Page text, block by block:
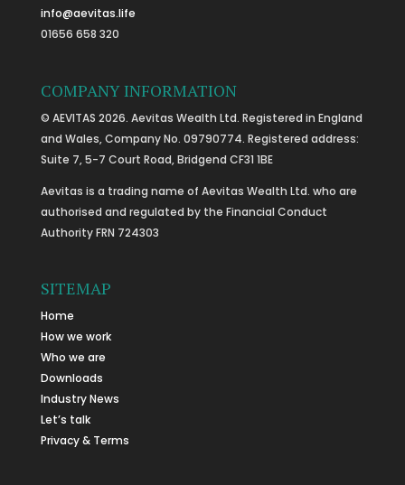
info@aevitas.life
01656 658 320
COMPANY INFORMATION
© AEVITAS 2026. Aevitas Wealth Ltd. Registered in England
and Wales, Company No. 09790774. Registered address:
Suite 7, 5-7 Court Road, Bridgend CF31 1BE
Aevitas is a trading name of Aevitas Wealth Ltd. who are
authorised and regulated by the Financial Conduct
Authority FRN 724303
SITEMAP
Home
How we work
Who we are
Downloads
Industry News
Let’s talk
Privacy & Terms